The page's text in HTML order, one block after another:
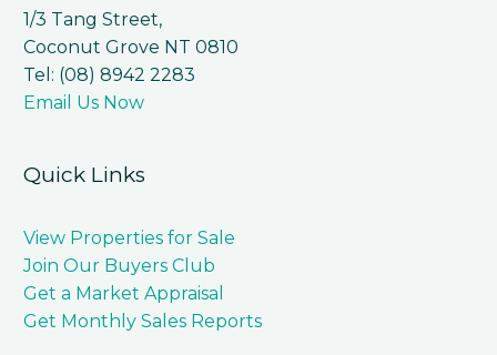
1/3 Tang Street,
Coconut Grove NT 0810
Tel: (08) 8942 2283
Email Us Now
Quick Links
View Properties for Sale
Join Our Buyers Club
Get a Market Appraisal
Get Monthly Sales Reports